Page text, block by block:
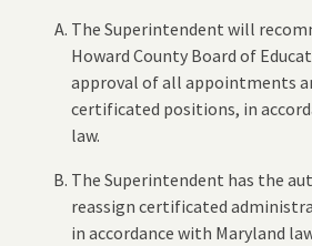
The Superintendent will
Howard County Board of
approval of all appointments
certificated positions, in
law.
The Superintendent has the
reassign certificated
in accordance with Maryland